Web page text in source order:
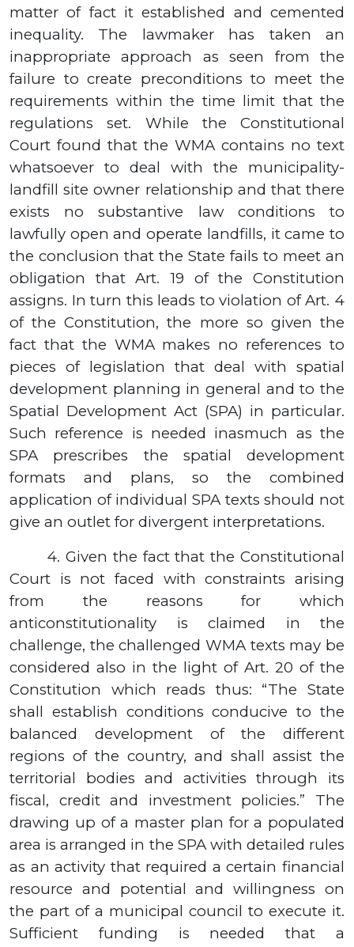
matter of fact it established and cemented
inequality. The lawmaker has taken an
inappropriate approach as seen from the
failure to create preconditions to meet the
requirements within the time limit that the
regulations set. While the Constitutional
Court found that the WMA contains no text
whatsoever to deal with the municipality-
landfill site owner relationship and that there
exists no substantive law conditions to
lawfully open and operate landfills, it came to
the conclusion that the State fails to meet an
obligation that Art. 19 of the Constitution
assigns. In turn this leads to violation of Art. 4
of the Constitution, the more so given the
fact that the WMA makes no references to
pieces of legislation that deal with spatial
development planning in general and to the
Spatial Development Act (SPA) in particular.
Such reference is needed inasmuch as the
SPA prescribes the spatial development
formats and plans, so the combined
application of individual SPA texts should not
give an outlet for divergent interpretations.
4.Given the fact that the Constitutional
Court is not faced with constraints arising
from the reasons for which
anticonstitutionality is claimed in the
challenge, the challenged WMA texts may be
considered also in the light of Art. 20 of the
Constitution which reads thus: “The State
shall establish conditions conducive to the
balanced development of the different
regions of the country, and shall assist the
territorial bodies and activities through its
fiscal, credit and investment policies.” The
drawing up of a master plan for a populated
area is arranged in the SPA with detailed rules
as an activity that required a certain financial
resource and potential and willingness on
the part of a municipal council to execute it.
Sufficient funding is needed that a